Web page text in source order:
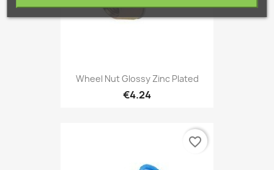
Wheel Nut Glossy Zinc Plated
€4.24
favorite_border